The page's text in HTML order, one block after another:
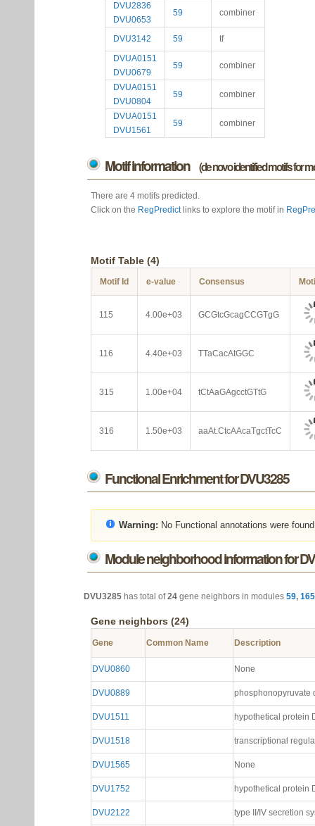
DVU2836
DVU0653
59 combiner
DVU3142 59
tf
DVUA0151
DVU0679
59 combiner
DVUA0151
DVU0804
59 combiner
DVUA0151
DVU1561
59 combiner
Motif information (de novo identified motifs for
There are 4 motifs predicted.
Click on the RegPredictlinks to explore the motif in
Motif Table (4)
Motif Id e-value Consensus
115 4.00e+03 GCGtcGcagCCGTgG
116 4.40e+03 TTaCacAtGGC
315 1.00e+04 tCtAaGAgcctGTtG
316 1.50e+03 aaAt.CtcAAcaTgctTcC
Functional Enrichment for DVU3285
Warning: No Functional annotations were
Module neighborhood information for
DVU3285 has total of24 gene neighbors in modules 59, 165
Gene neighbors (24)
Gene Common Name Description
DVU0860 None
DVU0889 phosphonopyruvate
DVU1511 hypothetical protein
DVU1518 transcriptional
DVU1565 None
DVU1752 hypothetical protein
DVU2122 type II/IV secretion